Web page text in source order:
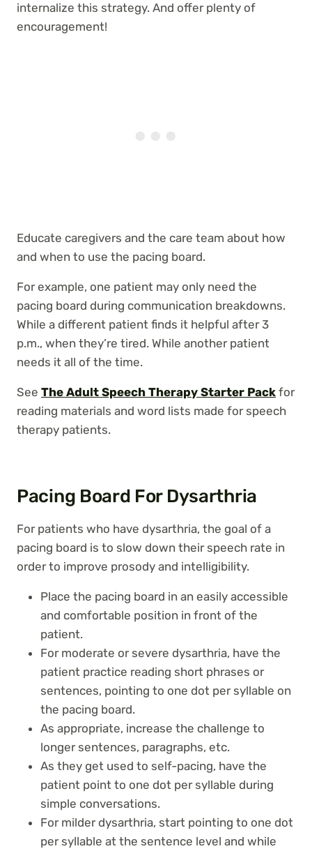
internalize this strategy. And offer plenty of
encouragement!
Educate caregivers and the care team about how
and when to use the pacing board.
For example, one patient may only need the
pacing board during communication breakdowns.
While a different patient finds it helpful after 3
p.m., when they’re tired. While another patient
needs it all of the time.
See The Adult Speech Therapy Starter Pack for
reading materials and word lists made for speech
therapy patients.
Pacing Board For Dysarthria
For patients who have dysarthria, the goal of a
pacing board is to slow down their speech rate in
order to improve prosody and intelligibility.
Place the pacing board in an easily accessible
and comfortable position in front of the
patient.
For moderate or severe dysarthria, have the
patient practice reading short phrases or
sentences, pointing to one dot per syllable on
the pacing board.
As appropriate, increase the challenge to
longer sentences, paragraphs, etc.
As they get used to self-pacing, have the
patient point to one dot per syllable during
simple conversations.
For milder dysarthria, start pointing to one dot
per syllable at the sentence level and while